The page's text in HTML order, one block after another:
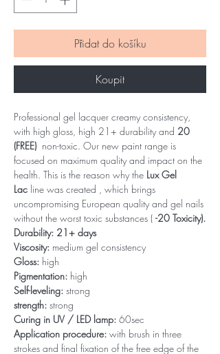
Přidat do košíku
Koupit
Professional gel lacquer creamy consistency,
with high gloss, high 21+ durability and 20
(FREE) non-toxic. Our new paint range is
focused on maximum quality and impact on the
health. This is the reason why the Lux Gel
Lac line was created , which brings
uncompromising European quality and gel nails
without the worst toxic substances ( -20 Toxicity).
Durability: 21+ days
Viscosity: medium gel consistency
Gloss: high
Pigmentation: high
Self-leveling: strong
strength: strong
Curing in UV / LED lamp: 60sec
Application procedure: with brush in three
strokes and final fixation of the free edge of the